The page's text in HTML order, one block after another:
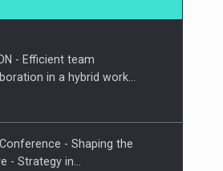
- Efficient team
in a hybrid work…
Conference - Shaping the
- Strategy in…